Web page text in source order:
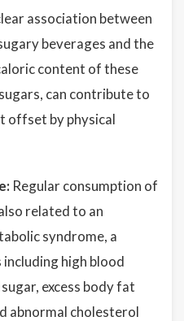
association between
beverages and the
content of these
can contribute to
offset by physical
Regular consumption of
related to an
syndrome, a
high blood
excess body fat
abnormal cholesterol